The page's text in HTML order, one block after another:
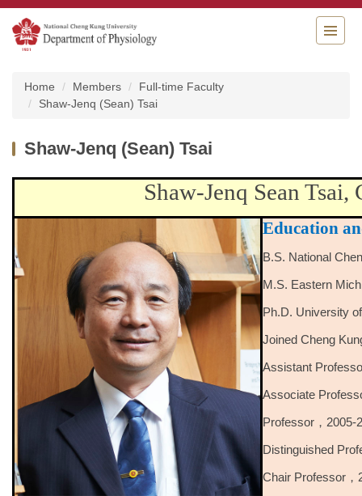
Jump
to
the
Home Members
Full-time Faculty
Shaw-Jenq (Sean) Tsai
Shaw-Jenq (Sean) Tsai
Shaw-Jenq Sean Tsai,
Education
B.S. National
M.S. Eastern
Ph.D. University
Joined Cheng
Assistant
Associate
Professor，2005-
Distinguished
Chair Professor，